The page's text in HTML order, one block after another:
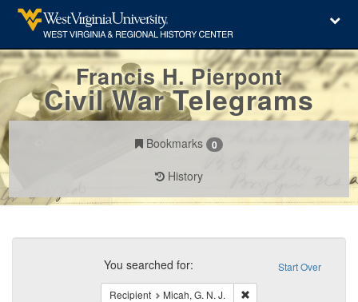
Francis H. Pierpont
Civil War Telegrams
Bookmarks 0
History
Search
Constraints Start Over
You searched for:
Recipient Micah, G. N. J.